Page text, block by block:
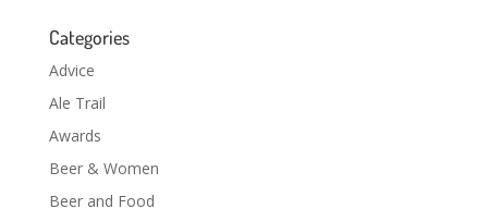
Categories
Advice
Ale Trail
Awards
Beer & Women
Beer and Food